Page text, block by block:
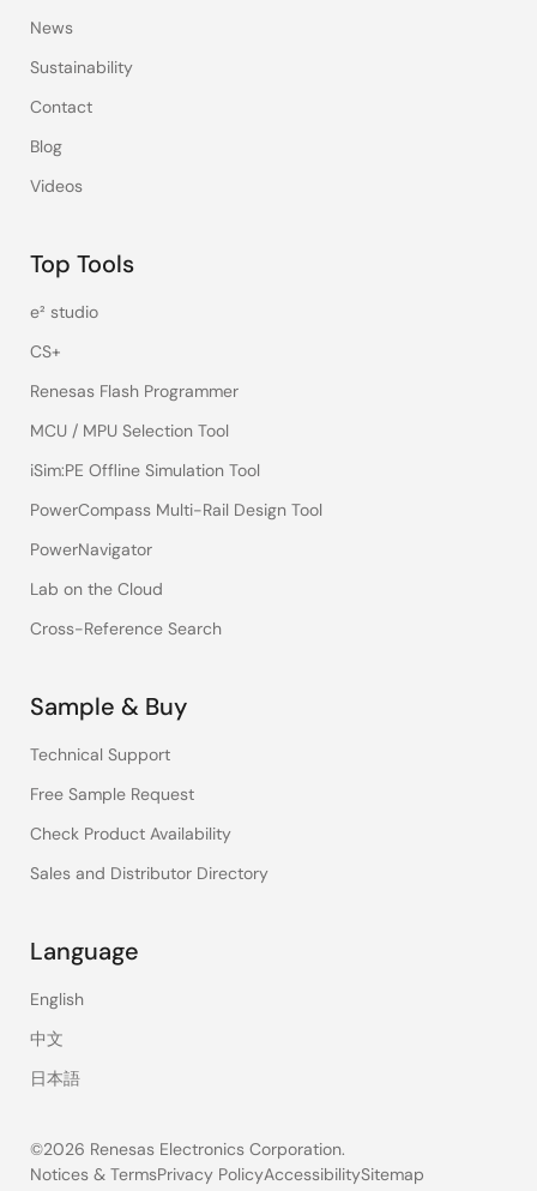
News
Sustainability
Contact
Blog
Videos
Top Tools
e² studio
CS+
Renesas Flash Programmer
MCU / MPU Selection Tool
iSim:PE Offline Simulation Tool
PowerCompass Multi-Rail Design Tool
PowerNavigator
Lab on the Cloud
Cross-Reference Search
Sample & Buy
Technical Support
Free Sample Request
Check Product Availability
Sales and Distributor Directory
Language
English
中文
日本語
©2026 Renesas Electronics Corporation.
Notices & TermsPrivacy PolicyAccessibilitySitemap